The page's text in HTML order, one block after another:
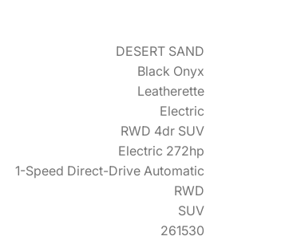
DESERT SAND
Black Onyx
Leatherette
Electric
RWD 4dr SUV
Electric 272hp
1-Speed Direct-Drive Automatic
RWD
SUV
261530